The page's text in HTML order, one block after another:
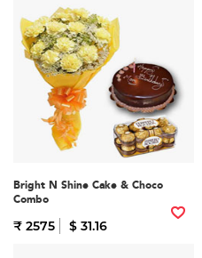
Bright N Shine Cake & Choco
Combo
₹ 2575 $ 31.16